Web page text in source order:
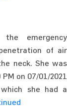
emergency
of air
neck. She was
on 07/01/2021
she had a